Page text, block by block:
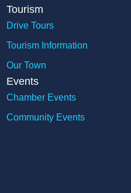
Tourism
Drive Tours
Tourism Information
Our Town
Events
Chamber Events
Community Events